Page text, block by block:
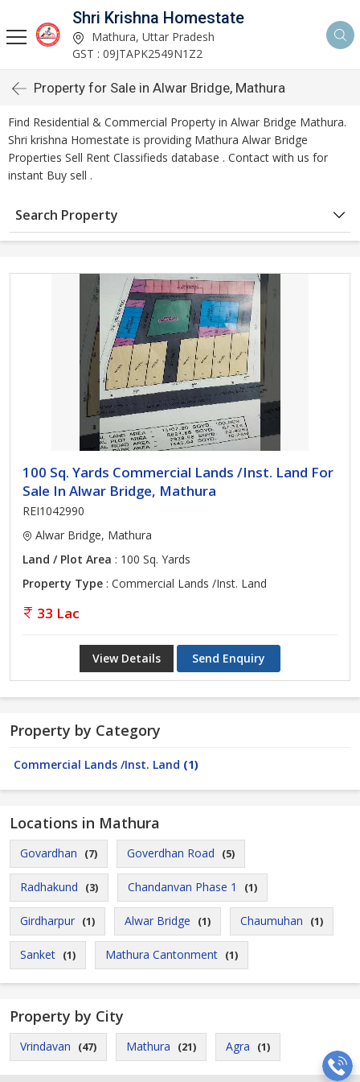
Shri Krishna Homestate
Mathura, Uttar Pradesh
GST : 09JTAPK2549N1Z2
Property for Sale in Alwar Bridge, Mathura
Find Residential & Commercial Property in Alwar Bridge Mathura.
Shri krishna Homestate is providing Mathura Alwar Bridge
Properties Sell Rent Classifieds database . Contact with us for
instant Buy sell .
Search Property
100 Sq. Yards Commercial Lands /Inst. Land For
Sale In Alwar Bridge, Mathura
REI1042990
Alwar Bridge, Mathura
Land / Plot Area : 100 Sq. Yards
Property Type : Commercial Lands /Inst. Land
33 Lac
View Details Send Enquiry
Property by Category
Commercial Lands /Inst. Land (1)
Locations in Mathura
Govardhan (7) Goverdhan Road (5)
Radhakund (3) Chandanvan Phase 1 (1)
Girdharpur (1) Alwar Bridge (1) Chaumuhan (1)
Sanket (1) Mathura Cantonment (1)
Property by City
Vrindavan (47) Mathura (21) Agra (1)